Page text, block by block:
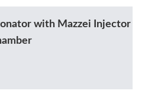
with Mazzei Injector